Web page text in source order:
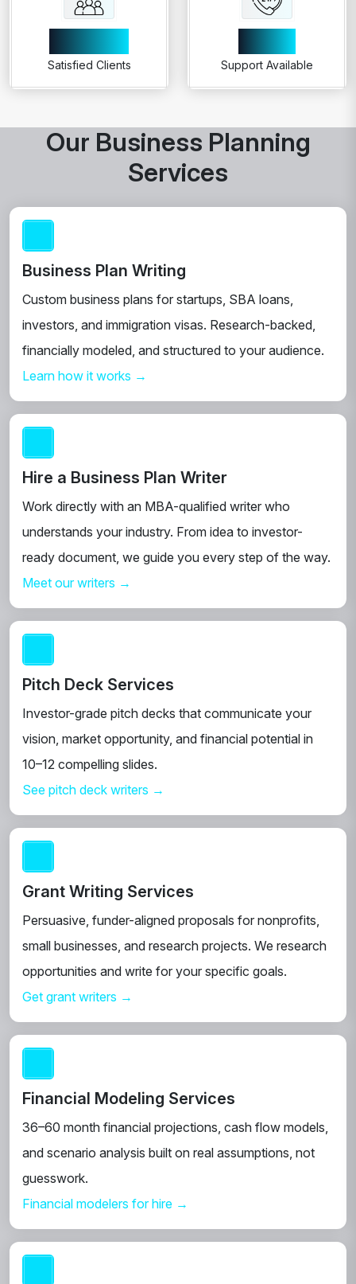
Satisfied Clients Support Available
Our Business Planning
Services
Business Plan Writing
Custom business plans for startups, SBA loans,
investors, and immigration visas. Research-backed,
financially modeled, and structured to your audience.
Learn how it works →
Hire a Business Plan Writer
Work directly with an MBA-qualified writer who
understands your industry. From idea to investor-
ready document, we guide you every step of the way.
Meet our writers →
Pitch Deck Services
Investor-grade pitch decks that communicate your
vision, market opportunity, and financial potential in
10–12 compelling slides.
See pitch deck writers →
Grant Writing Services
Persuasive, funder-aligned proposals for nonprofits,
small businesses, and research projects. We research
opportunities and write for your specific goals.
Get grant writers →
Financial Modeling Services
36–60 month financial projections, cash flow models,
and scenario analysis built on real assumptions, not
guesswork.
Financial modelers for hire →